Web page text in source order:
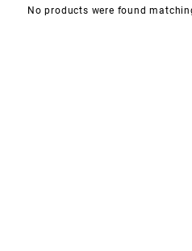
No products were found